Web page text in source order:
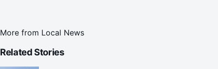
More from Local News
Related Stories